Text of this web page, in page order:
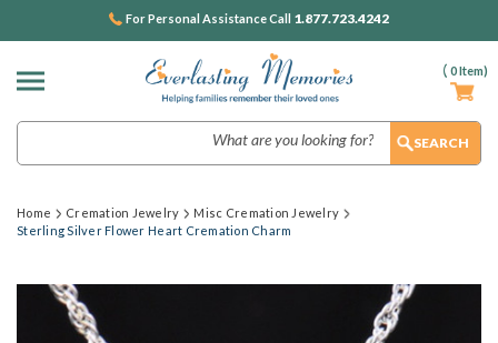
( 0Item)
For Personal Assistance Call 1.877.723.4242
Home Cremation Jewelry
Misc Cremation Jewelry
Sterling Silver Flower Heart Cremation Charm